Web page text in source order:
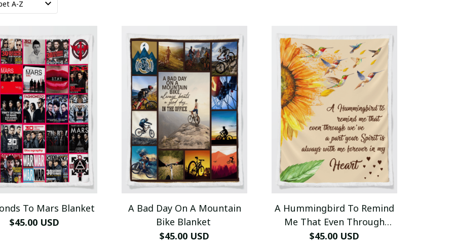
To Mars Blanket
$45.00 USD
A Bad Day On A Mountain
Bike Blanket
$45.00 USD
A Hummingbird To Remind
Me That Even Through
Blanket
$45.00 USD